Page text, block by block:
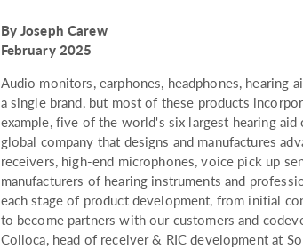
By Joseph Carew
February 2025
Audio monitors, earphones, headphones, hearing
a single brand, but most of these products
example, five of the world's six largest hearing
global company that designs and manufactures
receivers, high-end microphones, voice pick up
manufacturers of hearing instruments and
each stage of product development, from initial
to become partners with our customers and
Colloca, head of receiver & RIC development at